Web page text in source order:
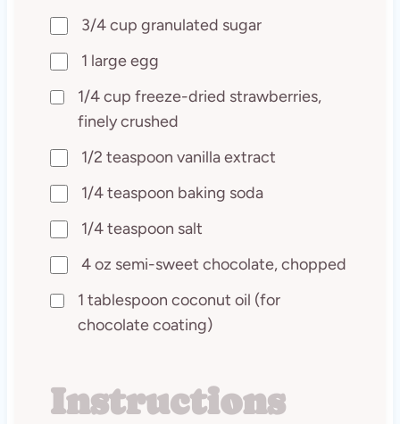
3/4 cup granulated sugar
1 large egg
1/4 cup freeze-dried strawberries,
finely crushed
1/2 teaspoon vanilla extract
1/4 teaspoon baking soda
1/4 teaspoon salt
4 oz semi-sweet chocolate, chopped
1 tablespoon coconut oil (for
chocolate coating)
Instructions